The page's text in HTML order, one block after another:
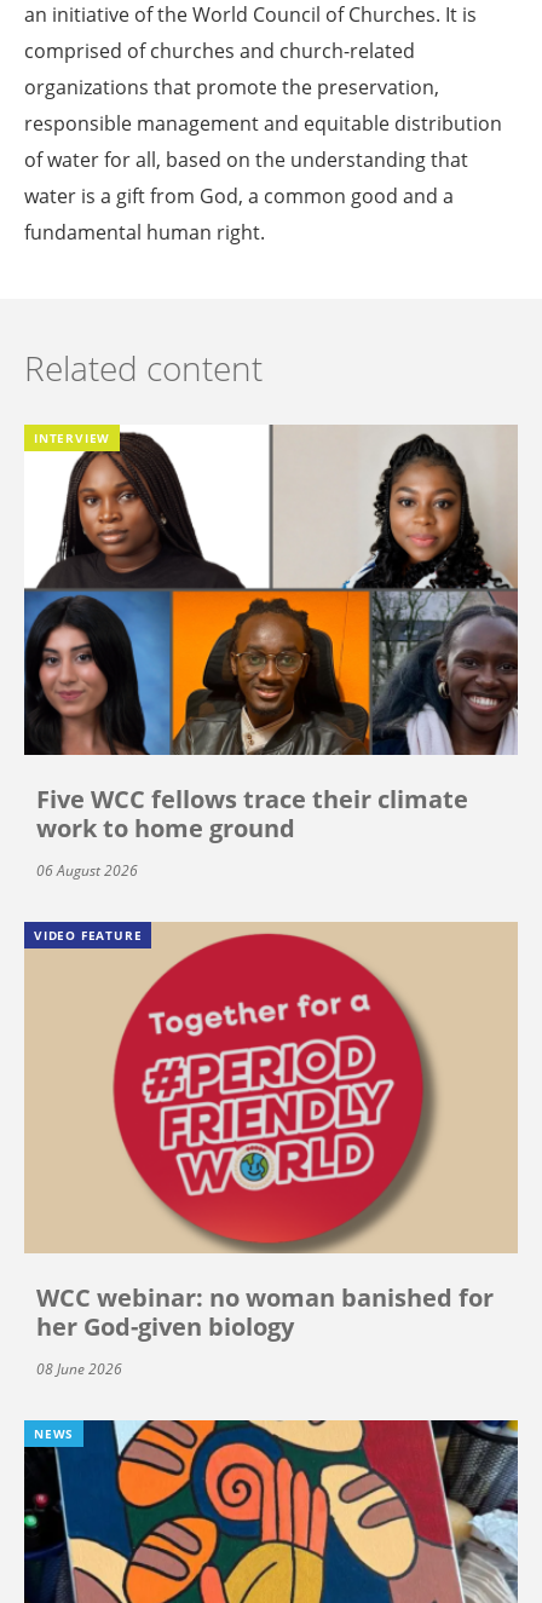
an initiative of the World Council of Churches. It is
comprised of churches and church-related
organizations that promote the preservation,
responsible management and equitable distribution
of water for all, based on the understanding that
water is a gift from God, a common good and a
fundamental human right.
Related content
INTERVIEW
Five WCC fellows trace their climate
work to home ground
06 August 2026
VIDEO FEATURE
WCC webinar: no woman banished for
her God-given biology
08 June 2026
NEWS